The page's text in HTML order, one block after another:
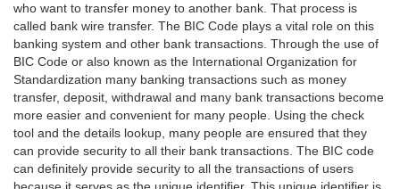
who want to transfer money to another bank. That process is
called bank wire transfer. The BIC Code plays a vital role on this
banking system and other bank transactions. Through the use of
BIC Code or also known as the International Organization for
Standardization many banking transactions such as money
transfer, deposit, withdrawal and many bank transactions become
more easier and convenient for many people. Using the check
tool and the details lookup, many people are ensured that they
can provide security to all their bank transactions. The BIC code
can definitely provide security to all the transactions of users